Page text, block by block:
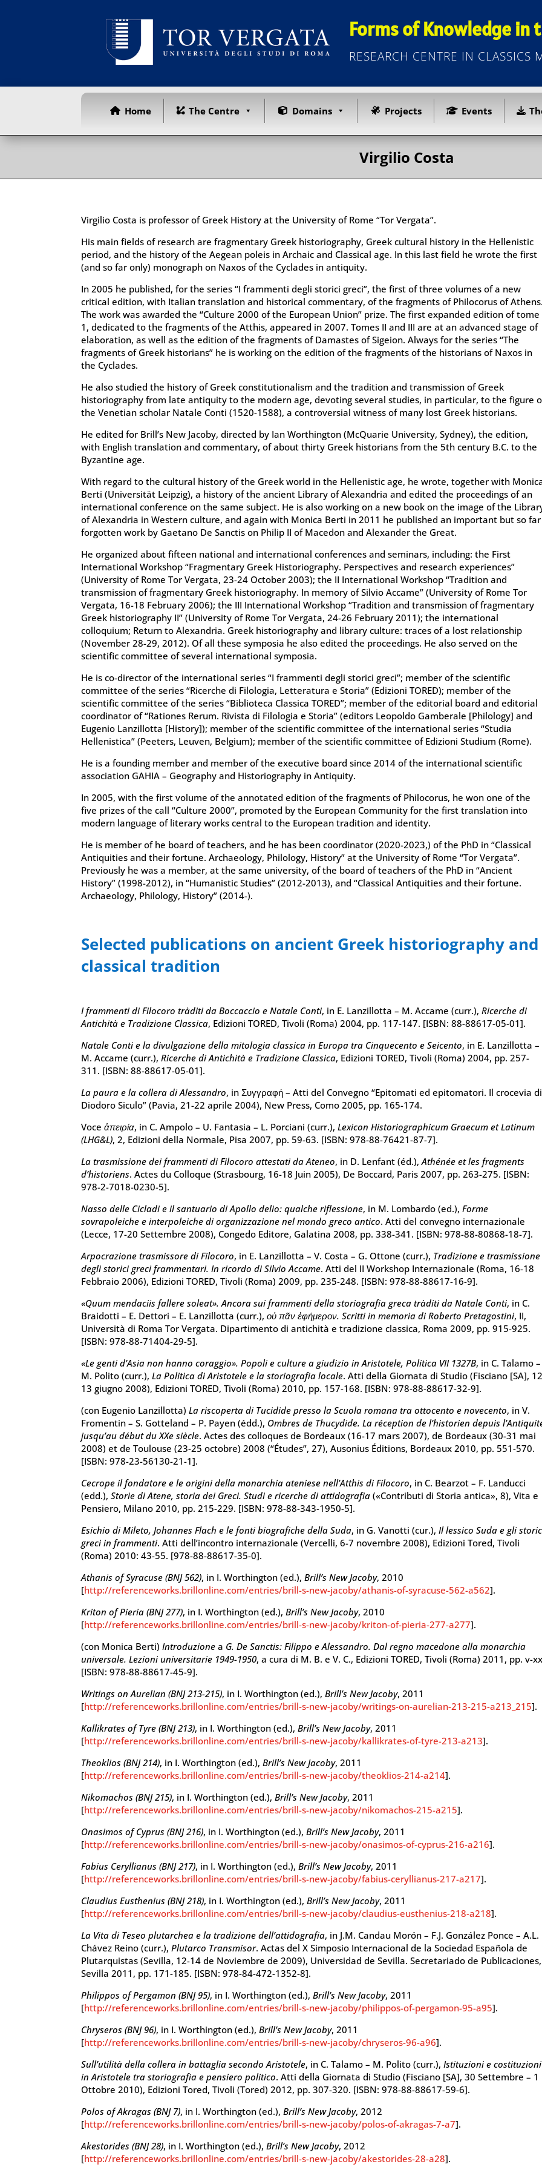
Forms of Knowledge in
RESEARCH CENTRE IN CLASSICS
Home The Centre Domains Projects Events
Virgilio Costa
Virgilio Costa is professor of Greek History at the University of Rome “Tor Vergata”.
His main fields of research are fragmentary Greek historiography, Greek cultural history in the Hellenistic
period, and the history of the Aegean poleis in Archaic and Classical age. In this last field he wrote the first
(and so far only) monograph on Naxos of the Cyclades in antiquity.
In 2005 he published, for the series “I frammenti degli storici greci”, the first of three volumes of a new
critical edition, with Italian translation and historical commentary, of the fragments of Philocorus of Athens.
The work was awarded the “Culture 2000 of the European Union” prize. The first expanded edition of tome
1, dedicated to the fragments of the Atthis, appeared in 2007. Tomes II and III are at an advanced stage of
elaboration, as well as the edition of the fragments of Damastes of Sigeion. Always for the series “The
fragments of Greek historians” he is working on the edition of the fragments of the historians of Naxos in
the Cyclades.
He also studied the history of Greek constitutionalism and the tradition and transmission of Greek
historiography from late antiquity to the modern age, devoting several studies, in particular, to the figure
the Venetian scholar Natale Conti (1520-1588), a controversial witness of many lost Greek historians.
He edited for Brill’s New Jacoby, directed by Ian Worthington (McQuarie University, Sydney), the edition,
with English translation and commentary, of about thirty Greek historians from the 5th century B.C. to the
Byzantine age.
With regard to the cultural history of the Greek world in the Hellenistic age, he wrote, together with
Berti (Universität Leipzig), a history of the ancient Library of Alexandria and edited the proceedings of an
international conference on the same subject. He is also working on a new book on the image of the
of Alexandria in Western culture, and again with Monica Berti in 2011 he published an important but so far
forgotten work by Gaetano De Sanctis on Philip II of Macedon and Alexander the Great.
He organized about fifteen national and international conferences and seminars, including: the First
International Workshop “Fragmentary Greek Historiography. Perspectives and research experiences”
(University of Rome Tor Vergata, 23-24 October 2003); the II International Workshop “Tradition and
transmission of fragmentary Greek historiography. In memory of Silvio Accame” (University of Rome Tor
Vergata, 16-18 February 2006); the III International Workshop “Tradition and transmission of fragmentary
Greek historiography II” (University of Rome Tor Vergata, 24-26 February 2011); the international
colloquium; Return to Alexandria. Greek historiography and library culture: traces of a lost relationship
(November 28-29, 2012). Of all these symposia he also edited the proceedings. He also served on the
scientific committee of several international symposia.
He is co-director of the international series “I frammenti degli storici greci”; member of the scientific
committee of the series “Ricerche di Filologia, Letteratura e Storia” (Edizioni TORED); member of the
scientific committee of the series “Biblioteca Classica TORED”; member of the editorial board and editorial
coordinator of “Rationes Rerum. Rivista di Filologia e Storia” (editors Leopoldo Gamberale [Philology] and
Eugenio Lanzillotta [History]); member of the scientific committee of the international series “Studia
Hellenistica” (Peeters, Leuven, Belgium); member of the scientific committee of Edizioni Studium (Rome).
He is a founding member and member of the executive board since 2014 of the international scientific
association GAHIA – Geography and Historiography in Antiquity.
In 2005, with the first volume of the annotated edition of the fragments of Philocorus, he won one of the
five prizes of the call “Culture 2000”, promoted by the European Community for the first translation into
modern language of literary works central to the European tradition and identity.
He is member of he board of teachers, and he has been coordinator (2020-2023,) of the PhD in “Classical
Antiquities and their fortune. Archaeology, Philology, History” at the University of Rome “Tor Vergata”.
Previously he was a member, at the same university, of the board of teachers of the PhD in “Ancient
History” (1998-2012), in “Humanistic Studies” (2012-2013), and “Classical Antiquities and their fortune.
Archaeology, Philology, History” (2014-).
Selected publications on ancient Greek historiography and
classical tradition
I frammenti di Filocoro tràditi da Boccaccio e Natale Conti, in E. Lanzillotta – M. Accame (curr.),Ricerche di
Antichità e Tradizione Classica, Edizioni TORED, Tivoli (Roma) 2004, pp. 117-147. [ISBN: 88-88617-05-01].
Natale Conti e la divulgazione della mitologia classica in Europa tra Cinquecento e Seicento, in E. Lanzillotta –
M. Accame (curr.),Ricerche di Antichità e Tradizione Classica, Edizioni TORED, Tivoli (Roma) 2004, pp. 257-
311. [ISBN: 88-88617-05-01].
La paura e la collera di Alessandro, in Συγγραφή – Atti del Convegno “Epitomati ed epitomatori. Il crocevia di
Diodoro Siculo” (Pavia, 21-22 aprile 2004), New Press, Como 2005, pp. 165-174.
Voceἀπειρία, in C. Ampolo – U. Fantasia – L. Porciani (curr.),Lexicon Historiographicum Graecum et Latinum
(LHG&L), 2, Edizioni della Normale, Pisa 2007, pp. 59-63. [ISBN: 978-88-76421-87-7].
La trasmissione dei frammenti di Filocoro attestati da Ateneo, in D. Lenfant (éd.),Athénée et les fragments
d’historiens. Actes du Colloque (Strasbourg, 16-18 Juin 2005), De Boccard, Paris 2007, pp. 263-275. [ISBN:
978-2-7018-0230-5].
Nasso delle Cicladi e il santuario di Apollo delio: qualche riflessione, in M. Lombardo (ed.),Forme
sovrapoleiche e interpoleiche di organizzazione nel mondo greco antico. Atti del convegno internazionale
(Lecce, 17-20 Settembre 2008), Congedo Editore, Galatina 2008, pp. 338-341. [ISBN: 978-88-80868-18-7].
Arpocrazione trasmissore di Filocoro, in E. Lanzillotta – V. Costa – G. Ottone (curr.), Tradizione e trasmissione
degli storici greci frammentari. In ricordo di Silvio Accame. Atti del II Workshop Internazionale (Roma, 16-18
Febbraio 2006), Edizioni TORED, Tivoli (Roma) 2009, pp. 235-248. [ISBN: 978-88-88617-16-9].
«Quum mendaciis fallere soleat». Ancora sui frammenti della storiografia greca tràditi da Natale Conti, in C.
Braidotti – E. Dettori – E. Lanzillotta (curr.),οὐ πᾶν ἐφήμερον. Scritti in memoria di Roberto Pretagostini, II,
Università di Roma Tor Vergata. Dipartimento di antichità e tradizione classica, Roma 2009, pp. 915-925.
[ISBN: 978-88-71404-29-5].
«Le genti d’Asia non hanno coraggio». Popoli e culture a giudizio in Aristotele, Politica VII 1327B, in C. Talamo –
M. Polito (curr.),La Politica di Aristotele e la storiografia locale. Atti della Giornata di Studio (Fisciano [SA],
13 giugno 2008), Edizioni TORED, Tivoli (Roma) 2010, pp. 157-168. [ISBN: 978-88-88617-32-9].
(con Eugenio Lanzillotta)La riscoperta di Tucidide presso la Scuola romana tra ottocento e novecento, in V.
Fromentin – S. Gotteland – P. Payen (édd.), Ombres de Thucydide. La réception de l’historien depuis
jusqu’au début du XXe siècle. Actes des colloques de Bordeaux (16-17 mars 2007), de Bordeaux (30-31 mai
2008) et de Toulouse (23-25 octobre) 2008 (“Études”, 27), Ausonius Éditions, Bordeaux 2010, pp. 551-570.
[ISBN: 978-23-56130-21-1].
Cecrope il fondatore e le origini della monarchia ateniese nell’Atthis di Filocoro, in C. Bearzot – F. Landucci
(edd.),Storie di Atene, storia dei Greci. Studi e ricerche di attidografia («Contributi di Storia antica», 8), Vita e
Pensiero, Milano 2010, pp. 215-229. [ISBN: 978-88-343-1950-5].
Esichio di Mileto, Johannes Flach e le fonti biografiche della Suda, in G. Vanotti (cur.),Il lessico Suda e gli
greci in frammenti. Atti dell’incontro internazionale (Vercelli, 6-7 novembre 2008), Edizioni Tored, Tivoli
(Roma) 2010: 43-55. [978-88-88617-35-0].
Athanis of Syracuse (BNJ 562), in I. Worthington (ed.),Brill’s New Jacoby, 2010
[http://referenceworks.brillonline.com/entries/brill-s-new-jacoby/athanis-of-syracuse-562-a562].
Kriton of Pieria (BNJ 277), in I. Worthington (ed.),Brill’s New Jacoby, 2010
[http://referenceworks.brillonline.com/entries/brill-s-new-jacoby/kriton-of-pieria-277-a277].
(con Monica Berti)Introduzione a G. De Sanctis: Filippo e Alessandro. Dal regno macedone alla monarchia
universale. Lezioni universitarie 1949-1950, a cura di M. B. e V. C., Edizioni TORED, Tivoli (Roma) 2011, pp. v-
[ISBN: 978-88-88617-45-9].
Writings on Aurelian (BNJ 213-215), in I. Worthington (ed.),Brill’s New Jacoby, 2011
[http://referenceworks.brillonline.com/entries/brill-s-new-jacoby/writings-on-aurelian-213-215-a213_215].
Kallikrates of Tyre (BNJ 213), in I. Worthington (ed.),Brill’s New Jacoby, 2011
[http://referenceworks.brillonline.com/entries/brill-s-new-jacoby/kallikrates-of-tyre-213-a213].
Theoklios (BNJ 214), in I. Worthington (ed.),Brill’s New Jacoby, 2011
[http://referenceworks.brillonline.com/entries/brill-s-new-jacoby/theoklios-214-a214].
Nikomachos (BNJ 215), in I. Worthington (ed.),Brill’s New Jacoby, 2011
[http://referenceworks.brillonline.com/entries/brill-s-new-jacoby/nikomachos-215-a215].
Onasimos of Cyprus (BNJ 216), in I. Worthington (ed.),Brill’s New Jacoby, 2011
[http://referenceworks.brillonline.com/entries/brill-s-new-jacoby/onasimos-of-cyprus-216-a216].
Fabius Ceryllianus (BNJ 217), in I. Worthington (ed.),Brill’s New Jacoby, 2011
[http://referenceworks.brillonline.com/entries/brill-s-new-jacoby/fabius-ceryllianus-217-a217].
Claudius Eusthenius (BNJ 218), in I. Worthington (ed.),Brill’s New Jacoby, 2011
[http://referenceworks.brillonline.com/entries/brill-s-new-jacoby/claudius-eusthenius-218-a218].
La Vita di Teseo plutarchea e la tradizione dell’attidografia, in J.M. Candau Morón – F.J. González Ponce – A.L.
Chávez Reino (curr.),Plutarco Transmisor. Actas del X Simposio Internacional de la Sociedad Española de
Plutarquistas (Sevilla, 12-14 de Noviembre de 2009), Universidad de Sevilla. Secretariado de Publicaciones,
Sevilla 2011, pp. 171-185. [ISBN: 978-84-472-1352-8].
Philippos of Pergamon (BNJ 95), in I. Worthington (ed.),Brill’s New Jacoby, 2011
[http://referenceworks.brillonline.com/entries/brill-s-new-jacoby/philippos-of-pergamon-95-a95].
Chryseros (BNJ 96), in I. Worthington (ed.),Brill’s New Jacoby, 2011
[http://referenceworks.brillonline.com/entries/brill-s-new-jacoby/chryseros-96-a96].
Sull’utilità della collera in battaglia secondo Aristotele, in C. Talamo – M. Polito (curr.),Istituzioni e costituzioni
in Aristotele tra storiografia e pensiero politico. Atti della Giornata di Studio (Fisciano [SA], 30 Settembre – 1
Ottobre 2010), Edizioni Tored, Tivoli (Tored) 2012, pp. 307-320. [ISBN: 978-88-88617-59-6].
Polos of Akragas (BNJ 7), in I. Worthington (ed.),Brill’s New Jacoby, 2012
[http://referenceworks.brillonline.com/entries/brill-s-new-jacoby/polos-of-akragas-7-a7].
Akestorides (BNJ 28), in I. Worthington (ed.),Brill’s New Jacoby, 2012
[http://referenceworks.brillonline.com/entries/brill-s-new-jacoby/akestorides-28-a28].